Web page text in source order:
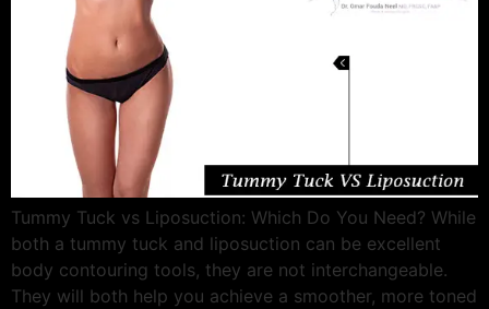
Tummy Tuck vs Liposuction: Which Do You Need? While
both a tummy tuck and liposuction can be excellent
body contouring tools, they are not interchangeable.
They will both help you achieve a smoother, more toned